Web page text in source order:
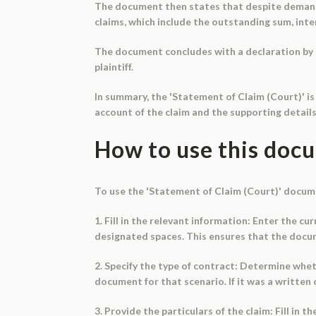
The document then states that despite
claims, which include the outstanding sum,
The document concludes with a declaration
plaintiff.
In summary, the 'Statement of Claim (Court)'
account of the claim and the supporting
How to use this
To use the 'Statement of Claim (Court)'
1. Fill in the relevant information: Enter the
designated spaces. This ensures that the
2. Specify the type of contract: Determine
document for that scenario. If it was a written
3. Provide the particulars of the claim: Fill in